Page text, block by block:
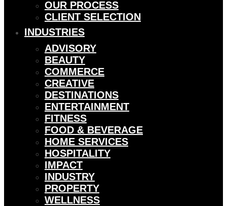
OUR PROCESS
CLIENT SELECTION
INDUSTRIES
ADVISORY
BEAUTY
COMMERCE
CREATIVE
DESTINATIONS
ENTERTAINMENT
FITNESS
FOOD & BEVERAGE
HOME SERVICES
HOSPITALITY
IMPACT
INDUSTRY
PROPERTY
WELLNESS